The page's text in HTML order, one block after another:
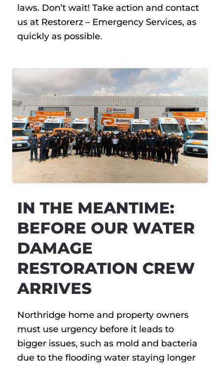
laws. Don’t wait! Take action and contact
us at Restorerz – Emergency Services, as
quickly as possible.
IN THE MEANTIME:
BEFORE OUR WATER
DAMAGE
RESTORATION CREW
ARRIVES
Northridge home and property owners
must use urgency before it leads to
bigger issues, such as mold and bacteria
due to the flooding water staying longer